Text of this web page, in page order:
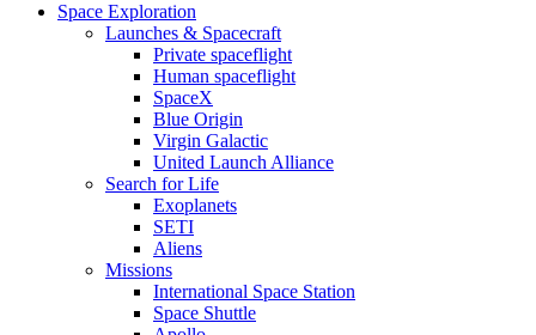
Space Exploration
Launches & Spacecraft
Private spaceflight
Human spaceflight
SpaceX
Blue Origin
Virgin Galactic
United Launch Alliance
Search for Life
Exoplanets
SETI
Aliens
Missions
International Space Station
Space Shuttle